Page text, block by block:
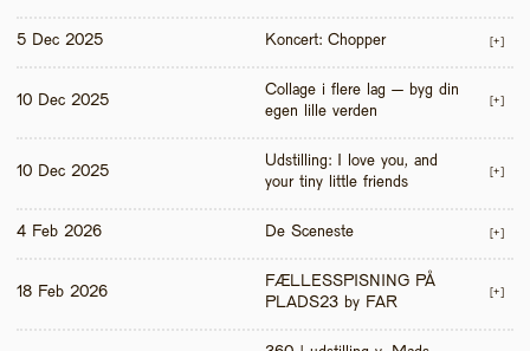
5 Dec 2025 Koncert: Chopper [+]
10 Dec 2025
Collage i flere lag – byg din
egen lille verden
[+]
10 Dec 2025
Udstilling: I love you, and
your tiny little friends
[+]
4 Feb 2026 De Sceneste [+]
18 Feb 2026
FÆLLESSPISNING PÅ
PLADS23 by FAR
[+]